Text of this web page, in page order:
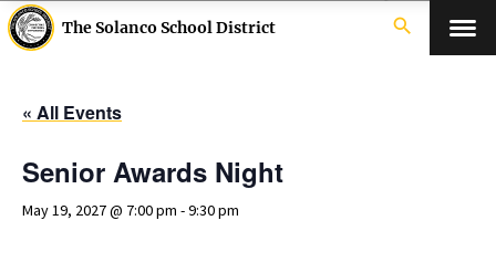
The Solanco School District search
« All Events
Senior Awards Night
May 19, 2027 @ 7:00 pm -9:30 pm